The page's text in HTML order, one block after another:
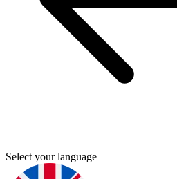
Select your language